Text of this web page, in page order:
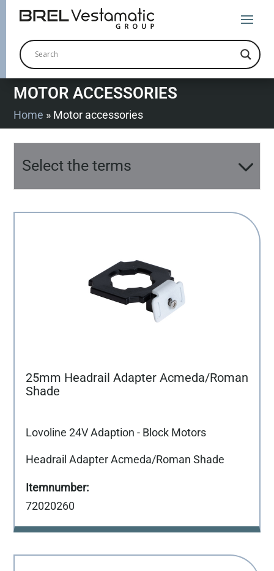
MOTOR ACCESSORIES
Home » Motor accessories
Select the terms
25mm Headrail Adapter Acmeda/Roman
Shade
Lovoline 24V Adaption - Block Motors
Headrail Adapter Acmeda/Roman Shade
72020260